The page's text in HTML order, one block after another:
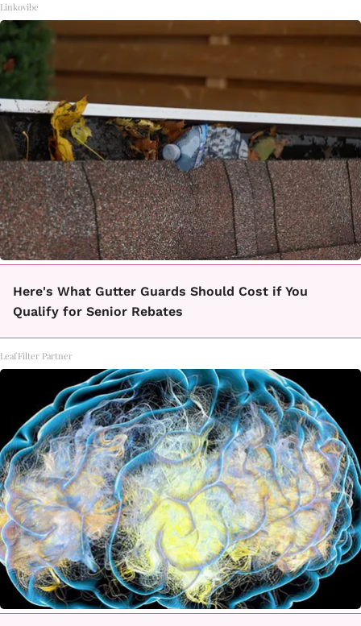
Linkovibe
Here's What Gutter Guards Should Cost if You
Qualify for Senior Rebates
LeafFilter Partner